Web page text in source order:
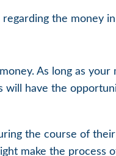
the money
As long as your
will have the
the course of
make the process